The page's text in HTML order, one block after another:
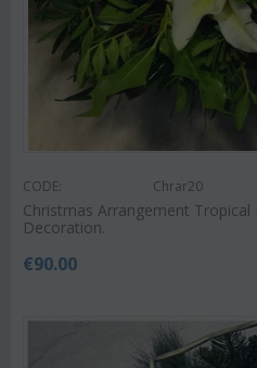
CODE: Chrar20
Christmas Arrangement Tropical
Decoration.
€90.00